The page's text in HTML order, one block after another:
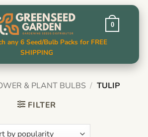
0
any 6 Seed/Bulb Packs for FREE
SHIPPING
& PLANT BULBS / TULIP
FILTER